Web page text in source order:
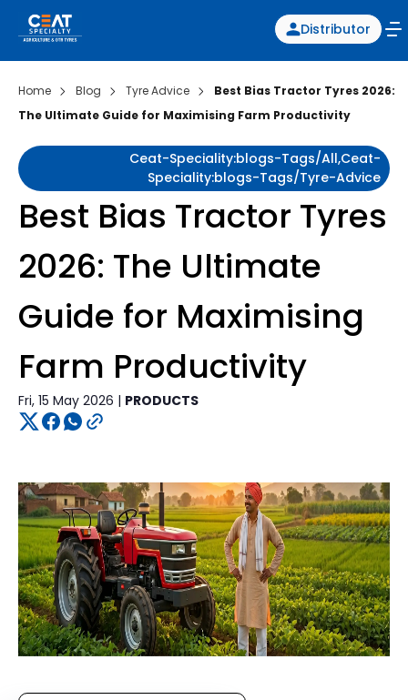
Distributor
Home Blog Tyre Advice
Best Bias Tractor Tyres 2026:
The Ultimate Guide for Maximising Farm Productivity
Ceat-Speciality:blogs-Tags/all,ceat-
Speciality:blogs-Tags/tyre-Advice
Best Bias Tractor Tyres
2026: The Ultimate
Guide for Maximising
Farm Productivity
Fri, 15 May 2026 | PRODUCTS